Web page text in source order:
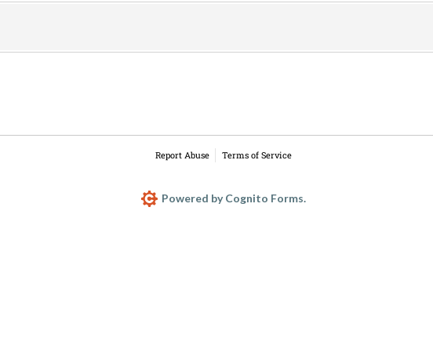
Report Abuse Terms of Service
Powered by Cognito Forms.